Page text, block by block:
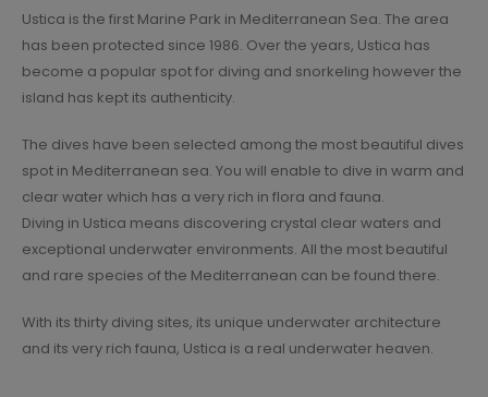
Ustica is the first Marine Park in Mediterranean Sea. The area
has been protected since 1986. Over the years, Ustica has
become a popular spot for diving and snorkeling however the
island has kept its authenticity.
The dives have been selected among the most beautiful dives
spot in Mediterranean sea. You will enable to dive in warm and
clear water which has a very rich in flora and fauna.
Diving in Ustica means discovering crystal clear waters and
exceptional underwater environments. All the most beautiful
and rare species of the Mediterranean can be found there.
With its thirty diving sites, its unique underwater architecture
and its very rich fauna, Ustica is a real underwater heaven.